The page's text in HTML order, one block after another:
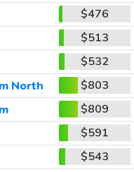
$476
$513
$532
North
$803
$809
$591
$543